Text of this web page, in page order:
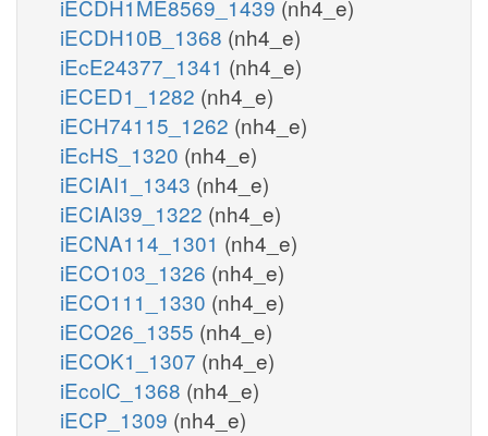
iECDH1ME8569_1439 (nh4_e)
iECDH10B_1368 (nh4_e)
iEcE24377_1341 (nh4_e)
iECED1_1282 (nh4_e)
iECH74115_1262 (nh4_e)
iEcHS_1320 (nh4_e)
iECIAI1_1343 (nh4_e)
iECIAI39_1322 (nh4_e)
iECNA114_1301 (nh4_e)
iECO103_1326 (nh4_e)
iECO111_1330 (nh4_e)
iECO26_1355 (nh4_e)
iECOK1_1307 (nh4_e)
iEcolC_1368 (nh4_e)
iECP_1309 (nh4_e)